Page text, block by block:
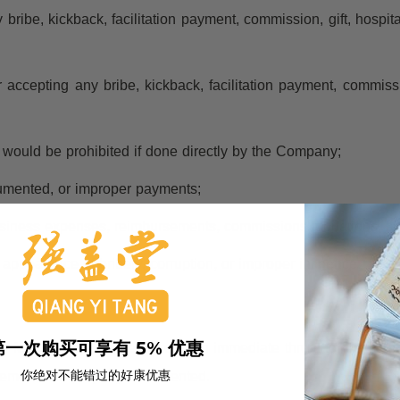
kickback, facilitation payment, commission, gift,
any bribe, kickback, facilitation payment,
be prohibited if done directly by the Company;
or improper payments;
expenses, reimbursements, commissions, donations,
of bribery, corruption, or improper influence.
form, except where there is an immediate threat to life,
and properly documented.
一次购买可享有 5% 优惠
你绝对不能错过的好康优惠